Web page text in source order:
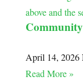
April 14, 2026
Read More »